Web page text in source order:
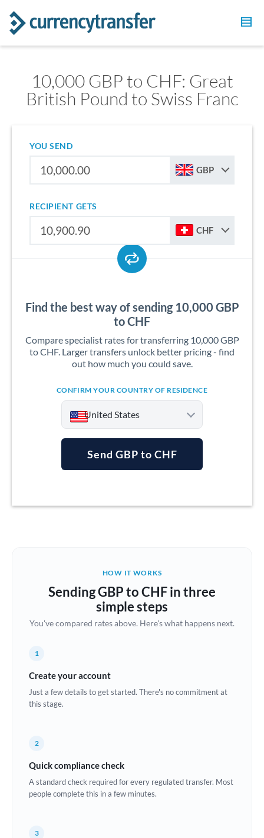
10,000 GBP to CHF: Great
British Pound to Swiss Franc
YOU SEND
GBP
RECIPIENT GETS
CHF
Find the best way of sending 10,000 GBP
to CHF
Compare specialist rates for transferring 10,000 GBP
to CHF. Larger transfers unlock better pricing - find
out how much you could save.
CONFIRM YOUR COUNTRY OF RESIDENCE
United States
Australia
Brazil Not supported at this time
Bulgaria
China
Croatia
Denmark
Estonia
Send GBP to CHF
HOW IT WORKS
Sending GBP to CHF in three
simple steps
You've compared rates above. Here's what happens next.
1
Create your account
Just a few details to get started. There's no commitment at
this stage.
2
Quick compliance check
A standard check required for every regulated transfer. Most
people complete this in a few minutes.
3